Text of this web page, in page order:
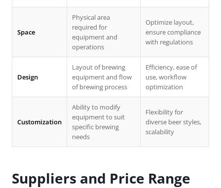
Space
Physical area
required for
equipment and
operations
Optimize layout,
ensure compliance
with regulations
Design
Layout of brewing
equipment and flow
of brewing process
Efficiency, ease of
use, workflow
optimization
Customization
Ability to modify
equipment to suit
specific brewing
needs
Flexibility for
diverse beer styles,
scalability
Suppliers and Price Range